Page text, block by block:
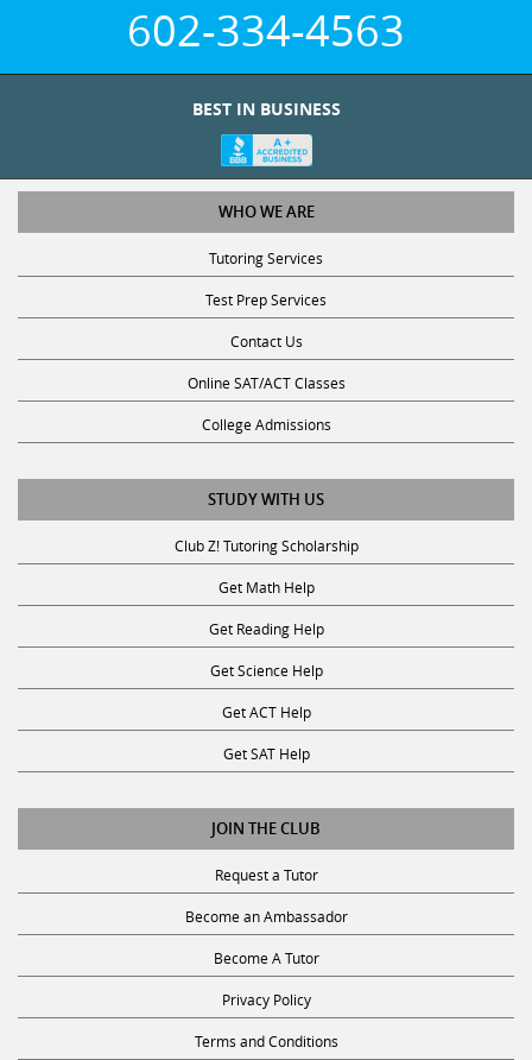
602-334-4563
BEST IN BUSINESS
WHO WE ARE
Tutoring Services
Test Prep Services
Contact Us
Online SAT/ACT Classes
College Admissions
STUDY WITH US
Club Z! Tutoring Scholarship
Get Math Help
Get Reading Help
Get Science Help
Get ACT Help
Get SAT Help
JOIN THE CLUB
Request a Tutor
Become an Ambassador
Become A Tutor
Privacy Policy
Terms and Conditions